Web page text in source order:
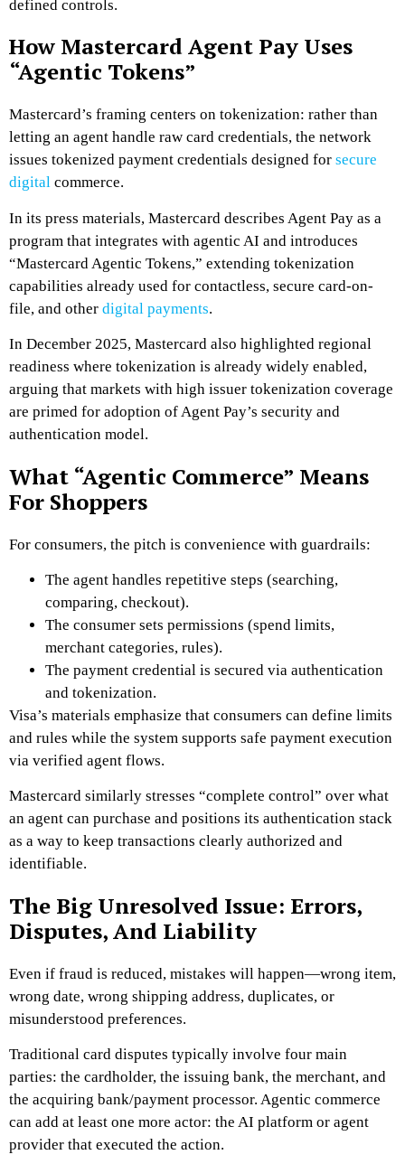
defined controls.
How Mastercard Agent Pay Uses
“Agentic Tokens”
Mastercard’s framing centers on tokenization: rather than
letting an agent handle raw card credentials, the network
issues tokenized payment credentials designed for secure
digital commerce.
In its press materials, Mastercard describes Agent Pay as a
program that integrates with agentic AI and introduces
“Mastercard Agentic Tokens,” extending tokenization
capabilities already used for contactless, secure card-on-
file, and other digital payments.
In December 2025, Mastercard also highlighted regional
readiness where tokenization is already widely enabled,
arguing that markets with high issuer tokenization coverage
are primed for adoption of Agent Pay’s security and
authentication model.
What “Agentic Commerce” Means
For Shoppers
For consumers, the pitch is convenience with guardrails:
The agent handles repetitive steps (searching,
comparing, checkout).
The consumer sets permissions (spend limits,
merchant categories, rules).
The payment credential is secured via authentication
and tokenization.
Visa’s materials emphasize that consumers can define limits
and rules while the system supports safe payment execution
via verified agent flows.
Mastercard similarly stresses “complete control” over what
an agent can purchase and positions its authentication stack
as a way to keep transactions clearly authorized and
identifiable.
The Big Unresolved Issue: Errors,
Disputes, And Liability
Even if fraud is reduced, mistakes will happen—wrong item,
wrong date, wrong shipping address, duplicates, or
misunderstood preferences.
Traditional card disputes typically involve four main
parties: the cardholder, the issuing bank, the merchant, and
the acquiring bank/payment processor. Agentic commerce
can add at least one more actor: the AI platform or agent
provider that executed the action.